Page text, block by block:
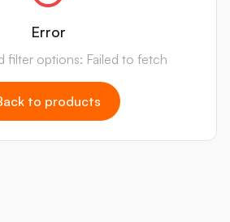
Error
filter options: Failed to fetch
to products